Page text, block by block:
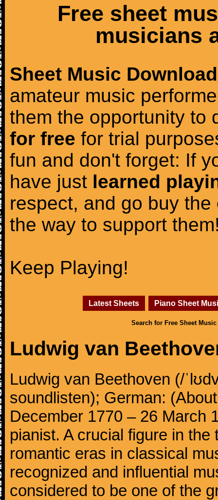
Free sheet
musicians
Sheet Music Download
amateur music
them the opportunity to
for free for trial
fun and don't forget: If
have just learned
respect, and go buy the
the way to support
Keep Playing!
Latest Sheets Piano Sheet
Search for Free Sheet Music
Ludwig van
Ludwig van Beethoven (/
soundlisten); German:
December 1770 – 26 March
pianist. A crucial figure in
romantic eras in classical
recognized and influential
considered to be one of the